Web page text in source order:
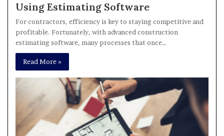
Using Estimating Software
For contractors, efficiency is key to staying competitive and
profitable. Fortunately, with advanced construction
estimating software, many processes that once…
Read More »